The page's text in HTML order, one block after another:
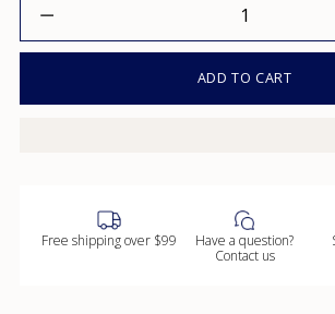
ADD TO CART
Free shipping over $99
Have a question?
Contact us